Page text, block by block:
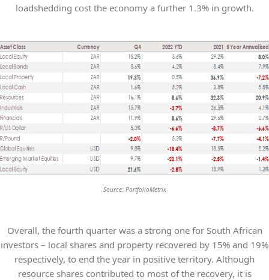
loadshedding cost the economy a further 1.3% in growth.
Source: PortfolioMetrix
Overall, the fourth quarter was a strong one for South African
investors – local shares and property recovered by 15% and 19%
respectively, to end the year in positive territory. Although
resource shares contributed to most of the recovery, it is